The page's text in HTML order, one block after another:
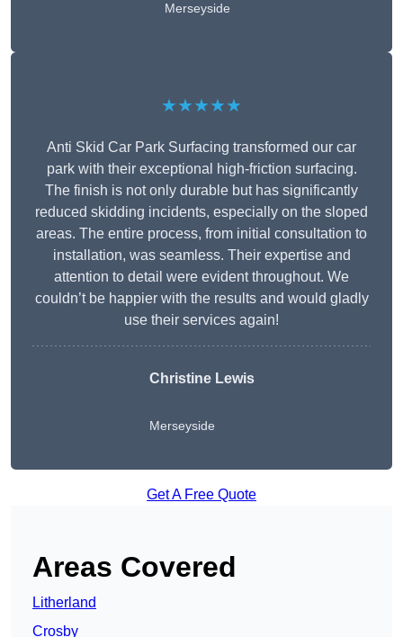
Merseyside
★★★★★
Anti Skid Car Park Surfacing transformed our car
park with their exceptional high-friction surfacing.
The finish is not only durable but has significantly
reduced skidding incidents, especially on the sloped
areas. The entire process, from initial consultation to
installation, was seamless. Their expertise and
attention to detail were evident throughout. We
couldn’t be happier with the results and would gladly
use their services again!
Christine Lewis
Merseyside
Get A Free Quote
Areas Covered
Litherland
Crosby